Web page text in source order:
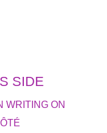
SIDE
WRITING ON